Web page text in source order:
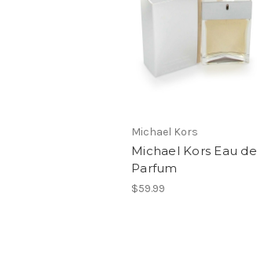
Michael Kors
Michael Kors Eau de
Parfum
$59.99